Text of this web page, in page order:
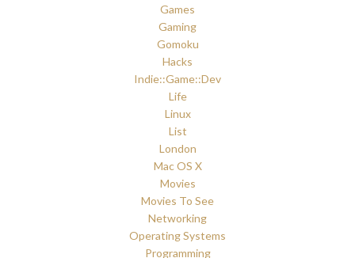
Games
Gaming
Gomoku
Hacks
Indie::Game::Dev
Life
Linux
List
London
Mac OS X
Movies
Movies To See
Networking
Operating Systems
Programming